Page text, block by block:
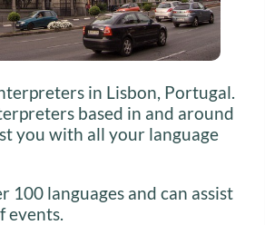
in Lisbon, Portugal.
based in and around
you with all your language
100 languages and can assist
events.